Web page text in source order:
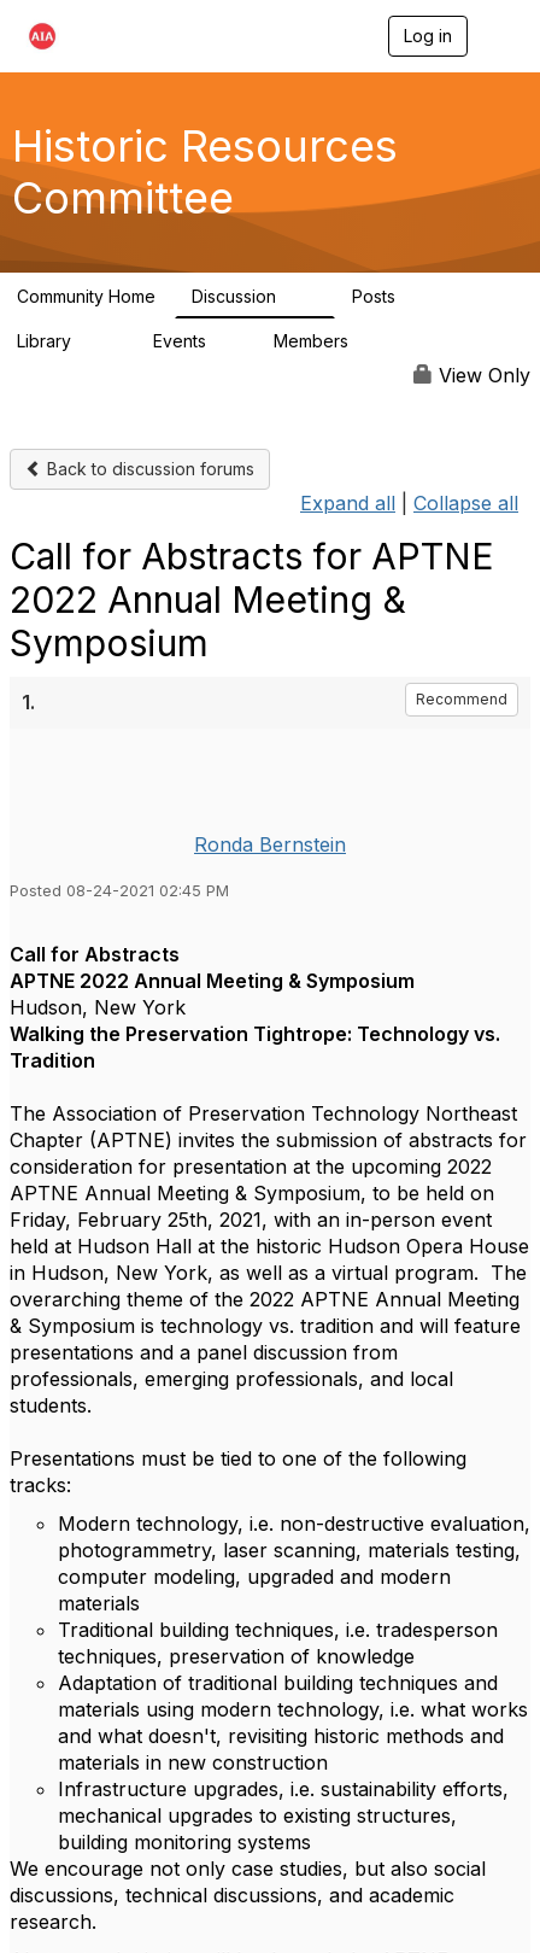
Log in
g
a
Historic Resources
Committee
Community Home Discussion Posts
Library Events Members
View Only
Back to discussion forums
Expand all Collapse all
Call for Abstracts for APTNE
2022 Annual Meeting &
Symposium
1. Recommend
Ronda Bernstein
Posted 08-24-2021 02:45 PM
Call for Abstracts
APTNE 2022 Annual Meeting & Symposium
Hudson, New York
Walking the Preservation Tightrope: Technology vs.
Tradition
The Association of Preservation Technology Northeast
Chapter (APTNE) invites the submission of abstracts for
consideration for presentation at the upcoming 2022
APTNE Annual Meeting & Symposium, to be held on
Friday, February 25th, 2021, with an in-person event
held at Hudson Hall at the historic Hudson Opera House
in Hudson, New York, as well as a virtual program. The
overarching theme of the 2022 APTNE Annual Meeting
& Symposium is technology vs. tradition and will feature
presentations and a panel discussion from
professionals, emerging professionals, and local
students.
Presentations must be tied to one of the following
tracks:
Modern technology, i.e. non-destructive evaluation,
photogrammetry, laser scanning, materials testing,
computer modeling, upgraded and modern
materials
Traditional building techniques, i.e. tradesperson
techniques, preservation of knowledge
Adaptation of traditional building techniques and
materials using modern technology, i.e. what works
and what doesn't, revisiting historic methods and
materials in new construction
Infrastructure upgrades, i.e. sustainability efforts,
mechanical upgrades to existing structures,
building monitoring systems
We encourage not only case studies, but also social
discussions, technical discussions, and academic
research.